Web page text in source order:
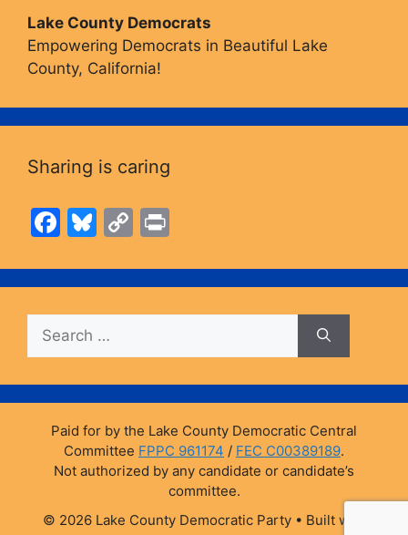
Lake County Democrats
Empowering Democrats in Beautiful Lake
County, California!
Sharing is caring
F
c
e
b
o
o
k
Bl
e
s
k
y
C
p
y
n
k
t
Search
for:
Paid for by the Lake County Democratic Central
Committee FPPC 961174 / FEC C00389189.
Not authorized by any candidate or candidate’s
committee.
© 2026 Lake County Democratic Party• Built with